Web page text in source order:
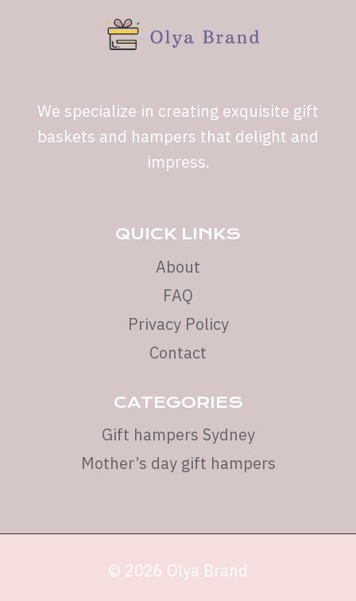
We specialize in creating exquisite gift
baskets and hampers that delight and
impress.
QUICK LINKS
About
FAQ
Privacy Policy
Contact
CATEGORIES
Gift hampers Sydney
Mother’s day gift hampers
© 2026 Olya Brand